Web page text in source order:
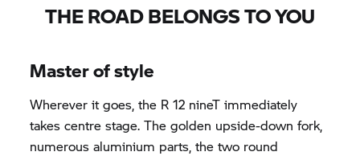
THE ROAD BELONGS TO YOU
Master of style
Wherever it goes, the R 12 nineT immediately
takes centre stage. The golden upside-down fork,
numerous aluminium parts, the two round